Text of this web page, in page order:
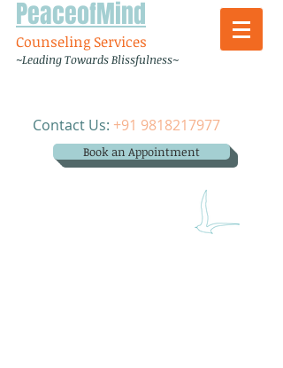
PeaceofMind
Counseling Services
~Leading Towards Blissfulness~
Contact Us: +91 9818217977
Book an Appointment